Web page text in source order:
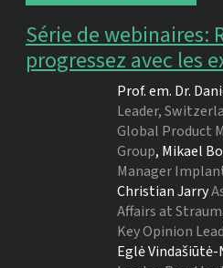
Série de webinaires:
progressez avec les
Prof. em. Dr.
Leader,
Global Product
Group, Mikael
Manager
Christian Jarry
Affairs at
Key Opinion
Eglė